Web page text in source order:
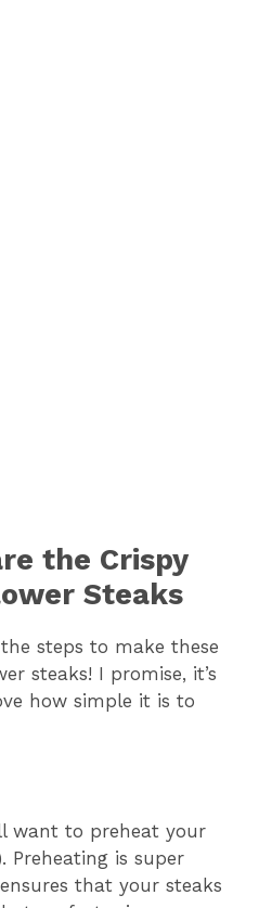
the Crispy
Steaks
steps to make these
steaks! I promise, it’s
how simple it is to
want to preheat your
Preheating is super
that your steaks